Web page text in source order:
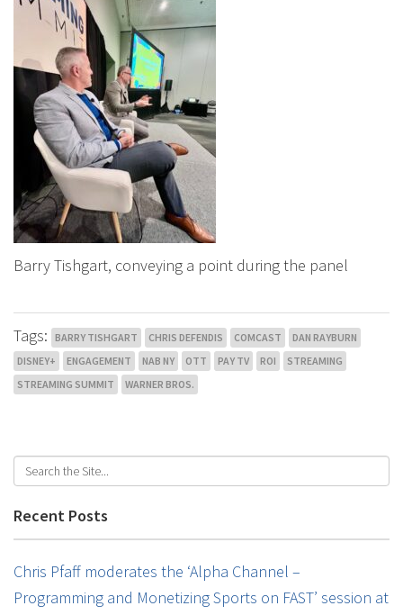
Barry Tishgart, conveying a point during the panel
Tags: BARRY TISHGART CHRIS DEFENDIS COMCAST
DAN RAYBURN
DISNEY+
ENGAGEMENT NAB NY OTT PAY TV ROI
STREAMING
STREAMING SUMMIT
WARNER BROS.
Recent Posts
Chris Pfaff moderates the ‘Alpha Channel –
Programming and Monetizing Sports on FAST’ session at